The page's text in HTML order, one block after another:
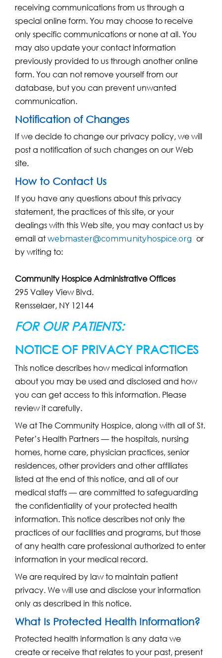
receiving communications from us through a
special online form. You may choose to receive
only specific communications or none at all. You
may also update your contact information
previously provided to us through another online
form. You can not remove yourself from our
database, but you can prevent unwanted
communication.
Notification of Changes
If we decide to change our privacy policy, we will
post a notification of such changes on our Web
site.
How to Contact Us
If you have any questions about this privacy
statement, the practices of this site, or your
dealings with this Web site, you may contact us by
email at webmaster@communityhospice.org or
by writing to:
Community Hospice Administrative Offices
295 Valley View Blvd.
Rensselaer, NY 12144
FOR OUR PATIENTS:
NOTICE OF PRIVACY PRACTICES
This notice describes how medical information
about you may be used and disclosed and how
you can get access to this information. Please
review it carefully.
We at The Community Hospice, along with all of St.
Peter’s Health Partners — the hospitals, nursing
homes, home care, physician practices, senior
residences, other providers and other affiliates
listed at the end of this notice, and all of our
medical staffs — are committed to safeguarding
the confidentiality of your protected health
information. This notice describes not only the
practices of our facilities and programs, but those
of any health care professional authorized to enter
information in your medical record.
We are required by law to maintain patient
privacy. We will use and disclose your information
only as described in this notice.
What Is Protected Health Information?
Protected health information is any data we
create or receive that relates to your past, present